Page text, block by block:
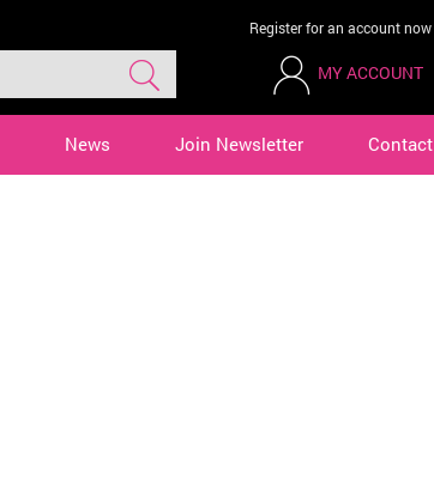
Register for an account now
MY ACCOUNT
News Join Newsletter Contact